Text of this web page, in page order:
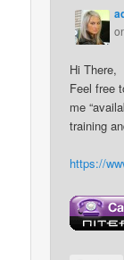
Hi There,
Feel free
me
training
https://